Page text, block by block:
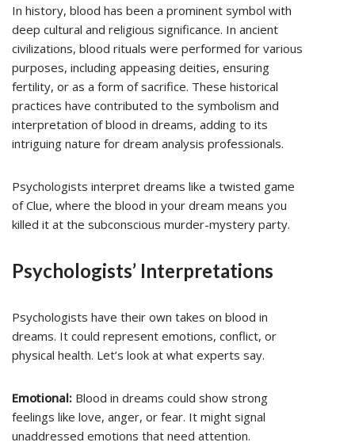
In history, blood has been a prominent symbol with
deep cultural and religious significance. In ancient
civilizations, blood rituals were performed for various
purposes, including appeasing deities, ensuring
fertility, or as a form of sacrifice. These historical
practices have contributed to the symbolism and
interpretation of blood in dreams, adding to its
intriguing nature for dream analysis professionals.
Psychologists interpret dreams like a twisted game
of Clue, where the blood in your dream means you
killed it at the subconscious murder-mystery party.
Psychologists’ Interpretations
Psychologists have their own takes on blood in
dreams. It could represent emotions, conflict, or
physical health. Let’s look at what experts say.
Emotional: Blood in dreams could show strong
feelings like love, anger, or fear. It might signal
unaddressed emotions that need attention.